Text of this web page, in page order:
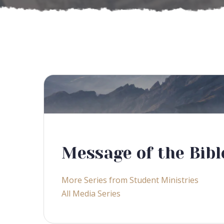
Message of the
More Series from Student Ministries
All Media Series